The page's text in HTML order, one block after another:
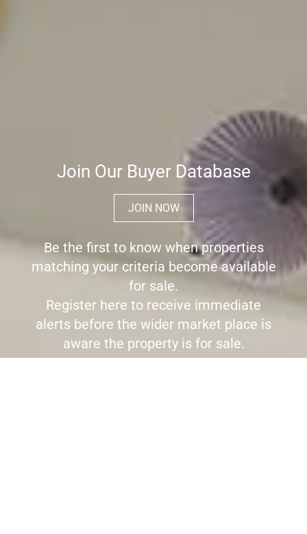
Join Our Buyer Database
JOIN NOW
Be the first to know when properties
matching your criteria become available
for sale.
Register here to receive immediate
alerts before the wider market place is
aware the property is for sale.